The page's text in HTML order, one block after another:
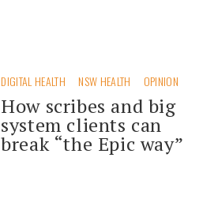
DIGITAL HEALTH NSW HEALTH OPINION
How scribes and big
system clients can
break “the Epic way”